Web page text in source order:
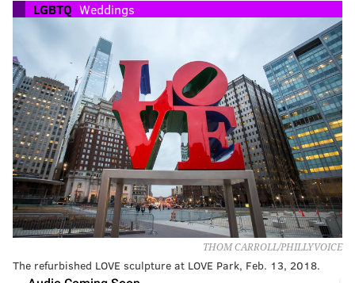
LGBTQ Weddings
THOM CARROLL/PHILLYVOICE
The refurbished LOVE sculpture at LOVE Park, Feb. 13, 2018.